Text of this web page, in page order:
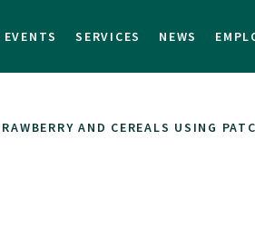
EVENTS SERVICES NEWS
AND CEREALS USING